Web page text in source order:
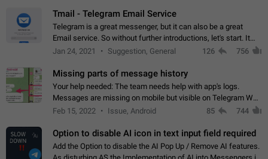
Tmail - Telegram Email Service
Telegram is a great messenger, but it can also be a great
Email service. So without further introductions, let's start. It
may seem like Email service is for the previous generation,
Jan 24, 2021 Suggestion, General 126 756
Missing parts of message history
Your help needed: The team needs help with app's logs.
Messages are missing on mobile but visible on Telegram Web
and Desktop. Notifications of new messages are received,
Feb 15, 2022 Issue, Android 85 744
Option to disable AI icon in text input field required
Add the Option to disable the AI Pop Up / Remove AI features.